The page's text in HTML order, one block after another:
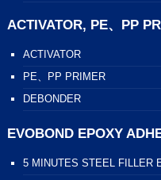
ACTIVATOR, PE、PP
ACTIVATOR
PE、PP PRIMER
DEBONDER
EVOBOND EPOXY
5 MINUTES STEEL FILLER